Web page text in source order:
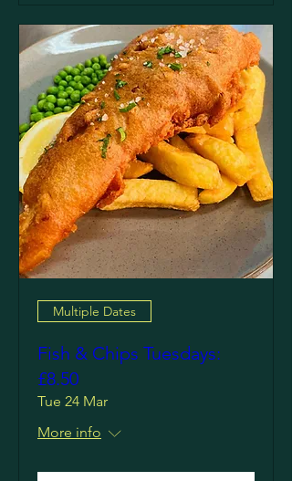
Multiple Dates
Fish & Chips Tuesdays:
£8.50
Tue 24 Mar
More info